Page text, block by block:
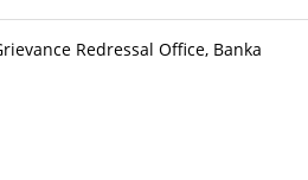
Redressal Office, Banka